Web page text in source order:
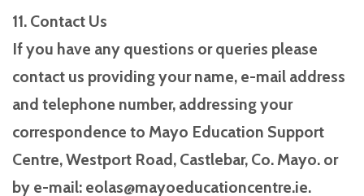
11. Contact Us
If you have any questions or queries please
contact us providing your name, e-mail address
and telephone number, addressing your
correspondence to Mayo Education Support
Centre, Westport Road, Castlebar, Co. Mayo. or
by e-mail: eolas@mayoeducationcentre.ie.